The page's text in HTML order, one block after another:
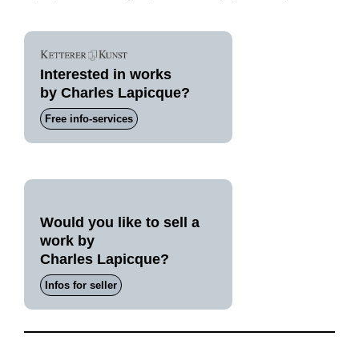
Interested in works
by Charles Lapicque?
Free info-services
Would you like to sell a
work by
Charles Lapicque?
Infos for seller